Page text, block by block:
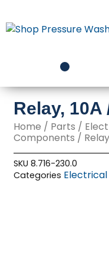
to
content
Relay, 10A
Home / Parts /
Components /
SKU8.716-230.0
Categories